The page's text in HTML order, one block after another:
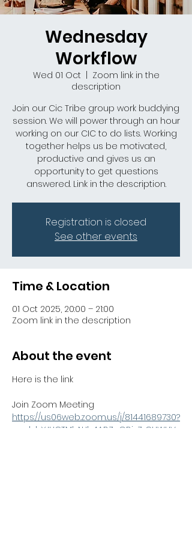
Wednesday
Workflow
Wed 01 Oct
Zoom link in the
description
Join our Cic Tribe group work buddying
session. We will power through an hour
working on our CIC to do lists. Working
together helps us be motivated,
productive and gives us an
opportunity to get questions
answered. Link in the description.
Registration is closed
See other events
Time & Location
01 Oct 2025, 20:00 – 21:00
Zoom link in the description
About the event
Here is the link
Join Zoom Meeting
https://us06web.zoom.us/j/81441689730?
pwd=bYJHCTMbNJh4ABZnGBjzZrCUWUV